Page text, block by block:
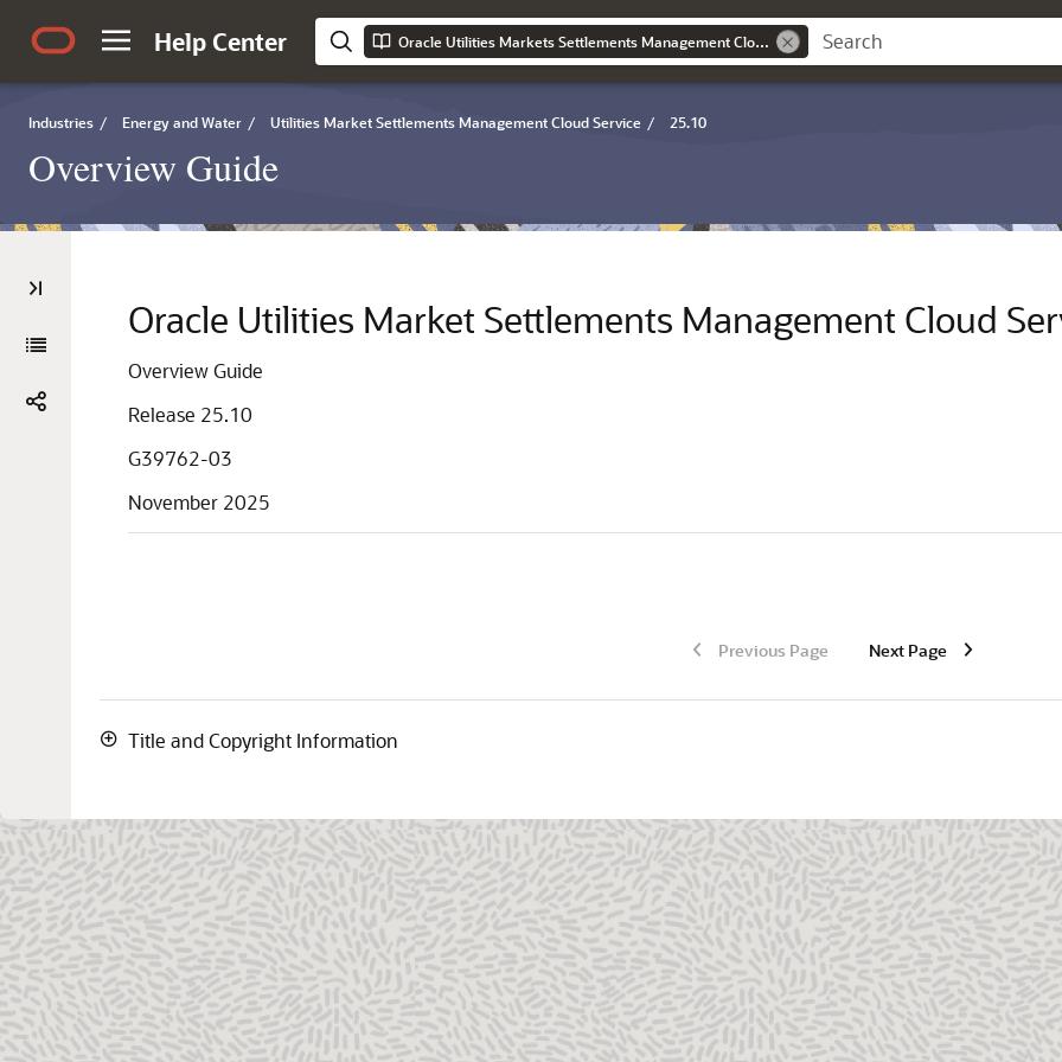
Help Center Oracle Utilities Markets Settlements Management Cloud Service Overview Guide
Industries / Energy and Water / Utilities Market Settlements Management Cloud Service / 25.10
Overview Guide
Oracle Utilities Market Settlements Management Cloud
Overview Guide
Release 25.10
G39762-03
November 2025
Previous Page Next Page
Title and Copyright Information